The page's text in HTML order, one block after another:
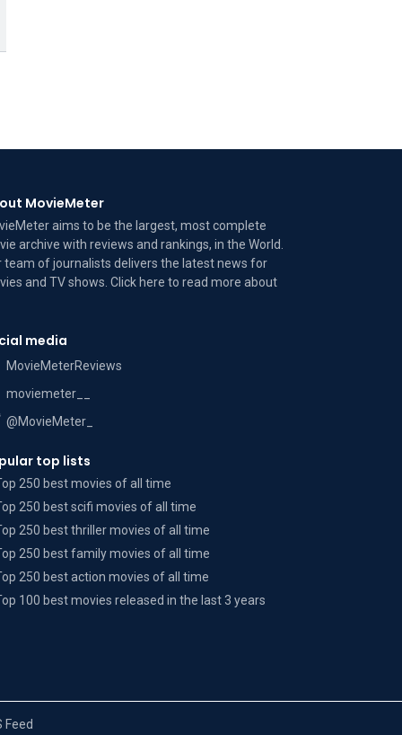
MovieMeter
aims to be the largest, most complete
archive with reviews and rankings, in the World.
team of journalists delivers the latest news for
and TV shows. Click here to read moreabout
media
MovieMeterReviews
moviemeter__
@MovieMeter_
top lists
250 best movies of all time
250 best scifi movies of all time
250 best thriller movies of all time
250 best family movies of all time
250 best action movies of all time
100 best movies released in the last 3 years
Feed